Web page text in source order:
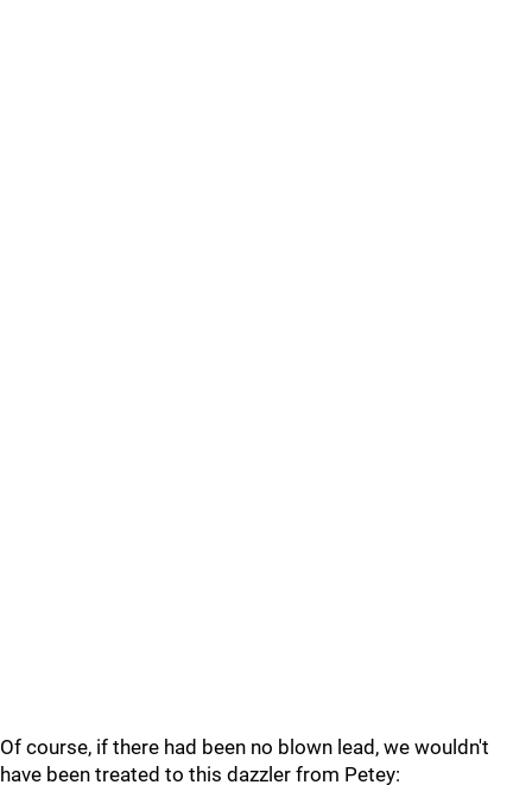
Of course, if there had been no blown lead, we wouldn't
have been treated to this dazzler from Petey: